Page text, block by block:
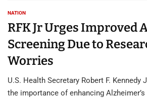
NATION
RFK Jr Urges Improved
Screening Due to
Worries
U.S. Health Secretary Robert F. Kennedy
the importance of enhancing